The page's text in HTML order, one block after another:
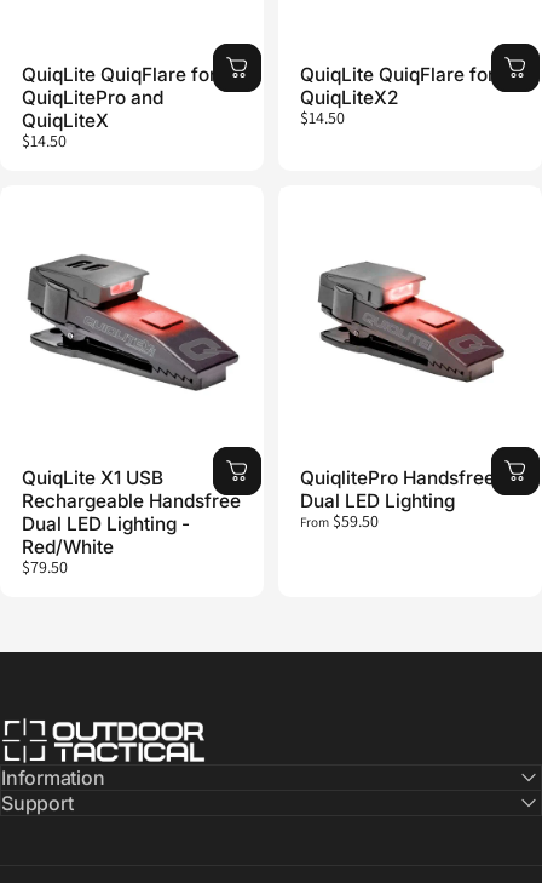
QuiqLite QuiqFlare for
QuiqLitePro and
QuiqLiteX
$14.50
QuiqLite QuiqFlare for
QuiqLiteX2
$14.50
QuiqLite X1 USB
Rechargeable Handsfree
Dual LED Lighting -
Red/White
$79.50
QuiqlitePro Handsfree
Dual LED Lighting
From$59.50
Outdoor Tactical Australia
Information
Support